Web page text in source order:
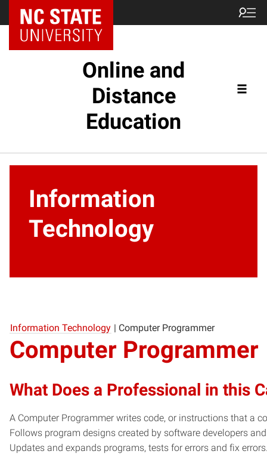
Online and
Distance
Education
Information
Technology
Information Technology | Computer Programmer
Computer Programmer
What Does a Professional in this
A Computer Programmer writes code, or instructions that a
Follows program designs created by software developers
Updates and expands programs, tests for errors and fix